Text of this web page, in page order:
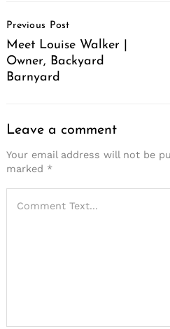
Navigation
Previous Post
Meet Louise Walker |
Owner, Backyard
Barnyard
Leave a comment
Your email address will not be
marked *